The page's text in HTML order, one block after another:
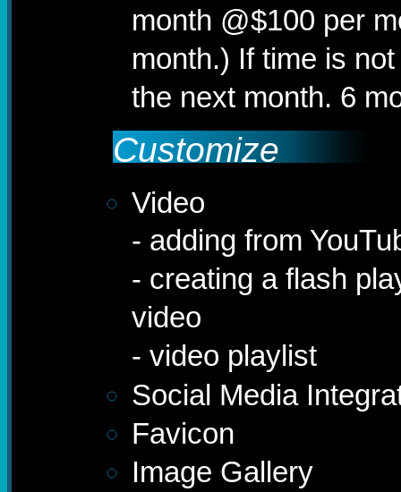
month @$100 per
month.) If time is
the next month. 6
Customize
Video
- adding from
- creating a flash
video
- video playlist
Social Media
Favicon
Image Gallery